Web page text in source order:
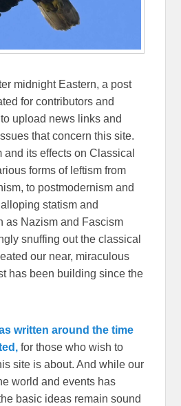
midnight Eastern, a post
for contributors and
upload news links and
that concern this site.
and its effects on Classical
forms of leftism from
to postmodernism and
statism and
as Nazism and Fascism
snuffing out the classical
our near, miraculous
has been building since the
written around the time
for those who wish to
site is about. And while our
world and events has
basic ideas remain sound